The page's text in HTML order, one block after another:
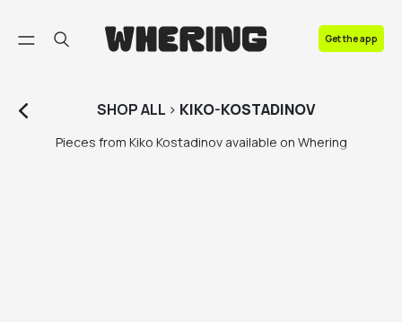
Get the app
SHOPALL > KIKO-KOSTADINOV
Pieces from Kiko Kostadinov available on Whering